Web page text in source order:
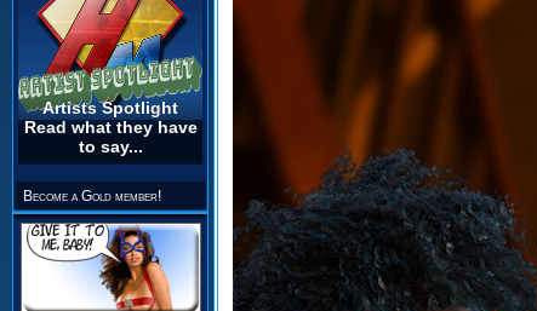
Artists Spotlight
Read what they have
to say...
Become a Gold member!